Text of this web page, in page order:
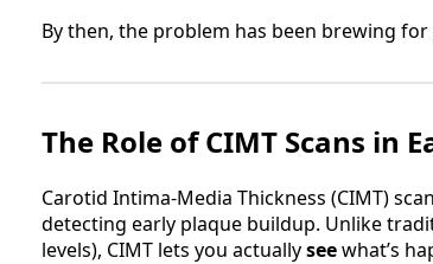
By then, the problem has been brewing for
The Role of CIMT Scans in
Carotid Intima-Media Thickness (CIMT)
detecting early plaque buildup. Unlike
levels), CIMT lets you actuallyseewhat’s